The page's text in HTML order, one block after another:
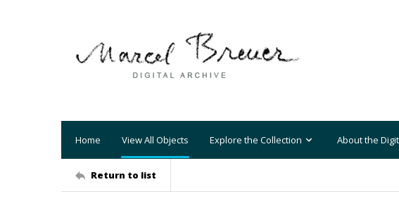
Home View All Objects Explore the Collection About the
Return to list